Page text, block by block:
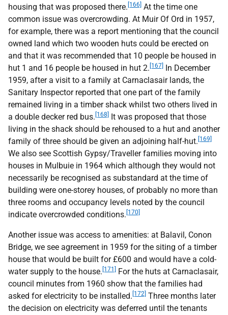
housing that was proposed there. [166] At the time one
common issue was overcrowding. At Muir Of Ord in 1957,
for example, there was a report mentioning that the council
owned land which two wooden huts could be erected on
and that it was recommended that 10 people be housed in
hut 1 and 16 people be housed in hut 2. [167] In December
1959, after a visit to a family at Carnaclasair lands, the
Sanitary Inspector reported that one part of the family
remained living in a timber shack whilst two others lived in
a double decker red bus. [168]
It was proposed that those
living in the shack should be rehoused to a hut and another
family of three should be given an adjoining half-hut. [169]
We also see Scottish Gypsy/Traveller families moving into
houses in Mulbuie in 1964 which although they would not
necessarily be recognised as substandard at the time of
building were one-storey houses, of probably no more than
three rooms and occupancy levels noted by the council
indicate overcrowded conditions. [170]
Another issue was access to amenities: at Balavil, Conon
Bridge, we see agreement in 1959 for the siting of a timber
house that would be built for £600 and would have a cold-
water supply to the house. [171]
For the huts at Carnaclasair,
council minutes from 1960 show that the families had
asked for electricity to be installed. [172] Three months later
the decision on electricity was deferred until the tenants